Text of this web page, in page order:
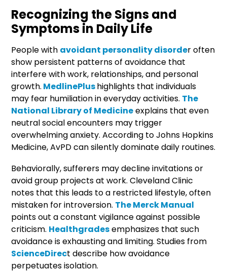
Recognizing the Signs and
Symptoms in Daily Life
People with avoidant personality disorder often
show persistent patterns of avoidance that
interfere with work, relationships, and personal
growth. MedlinePlushighlights that individuals
may fear humiliation in everyday activities. The
National Library of Medicineexplains that even
neutral social encounters may trigger
overwhelming anxiety. According to Johns Hopkins
Medicine, AvPD can silently dominate daily routines.
Behaviorally, sufferers may decline invitations or
avoid group projects at work. Cleveland Clinic
notes that this leads to a restricted lifestyle, often
mistaken for introversion. The Merck Manual
points out a constant vigilance against possible
criticism. Healthgradesemphasizes that such
avoidance is exhausting and limiting. Studies from
ScienceDirect describe how avoidance
perpetuates isolation.